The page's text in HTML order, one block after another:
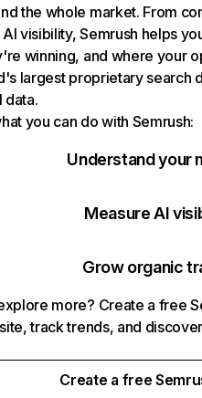
the whole market. From
AI visibility, Semrush helps
winning, and where your
largest proprietary search
data.
you can do with Semrush:
Understand your
Measure AI
Grow organic
more? Create a free
track trends, and
Create a free